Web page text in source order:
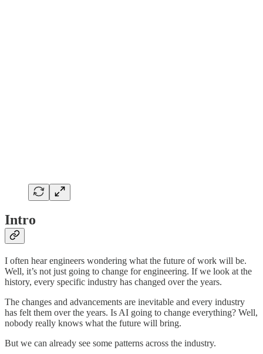
Intro
I often hear engineers wondering what the future of work will be.
Well, it’s not just going to change for engineering. If we look at the
history, every specific industry has changed over the years.
The changes and advancements are inevitable and every industry
has felt them over the years. Is AI going to change everything? Well,
nobody really knows what the future will bring.
But we can already see some patterns across the industry.